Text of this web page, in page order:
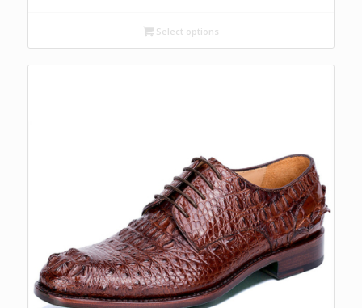
Select options